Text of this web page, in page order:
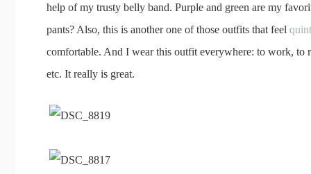
help of my trusty belly band. Purple and green are my
pants? Also, this is another one of those outfits that feel
comfortable. And I wear this outfit everywhere: to work, to
etc. It really is great.